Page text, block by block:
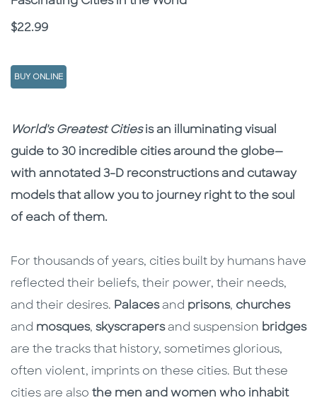
Price
$22.99
BUY ONLINE
Description
Description
World's Greatest Citiesis an illuminating visual
guide to 30 incredible cities around the globe—
with annotated 3-D reconstructions and cutaway
models that allow you to journey right to the soul
of each of them.
For thousands of years, cities built by humans have
reflected their beliefs, their power, their needs,
and their desires. Palacesand prisons, churches
and mosques, skyscrapersand suspension bridges
are the tracks that history, sometimes glorious,
often violent, imprints on these cities. But these
cities are also the men and women who inhabit